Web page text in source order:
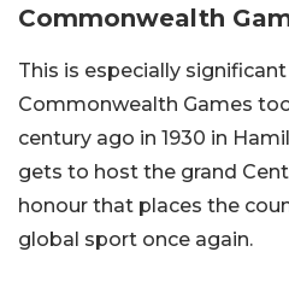
Commonwealth
This is especially
Commonwealth Games
century ago in 1930 in
gets to host the grand
honour that places the
global sport once again.